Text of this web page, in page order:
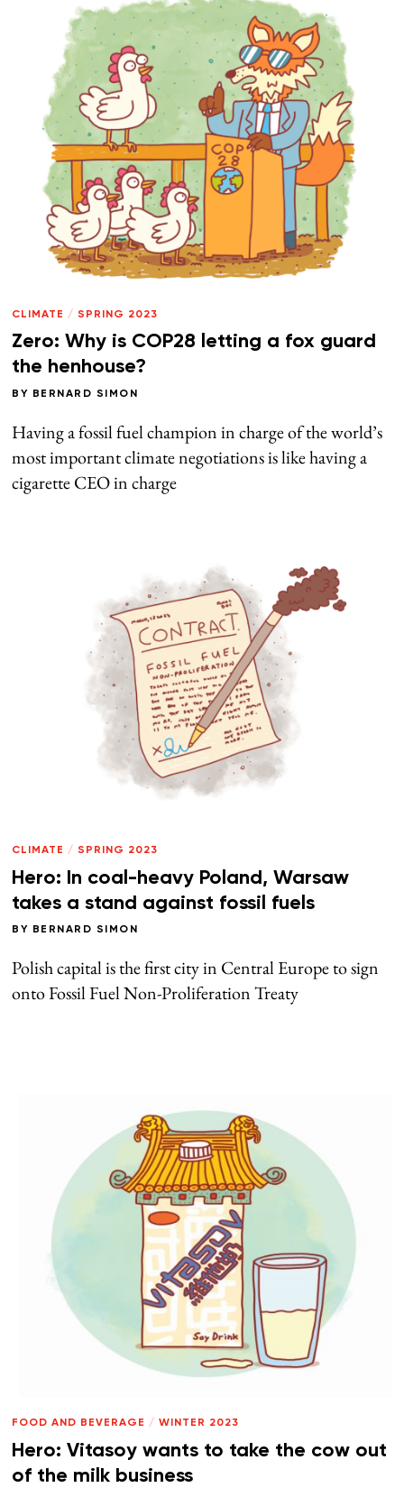
CLIMATE / SPRING 2023
Zero: Why is COP28 letting a fox guard
the henhouse?
BY BERNARD SIMON
Having a fossil fuel champion in charge of the world’s
most important climate negotiations is like having a
cigarette CEO in charge
CLIMATE / SPRING 2023
Hero: In coal-heavy Poland, Warsaw
takes a stand against fossil fuels
BY BERNARD SIMON
Polish capital is the first city in Central Europe to sign
onto Fossil Fuel Non-Proliferation Treaty
FOOD AND BEVERAGE / WINTER 2023
Hero: Vitasoy wants to take the cow out
of the milk business